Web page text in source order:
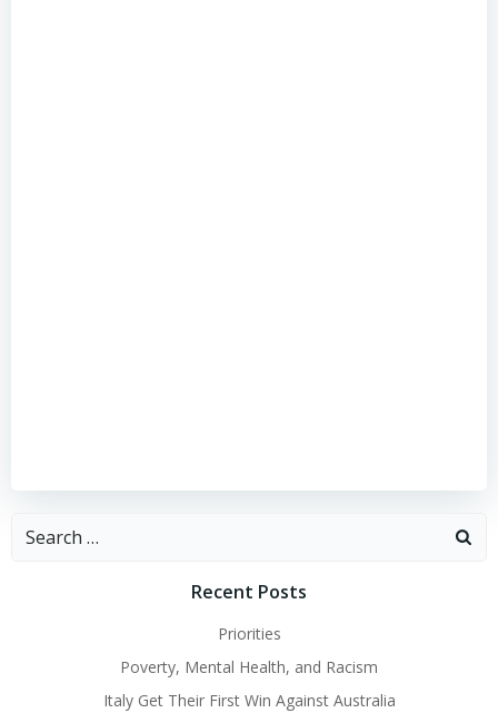
Search
Recent Posts
Priorities
Poverty, Mental Health, and Racism
Italy Get Their First Win Against Australia